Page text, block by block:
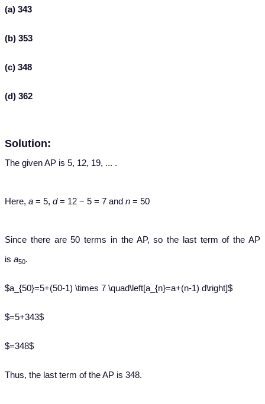
(a) 343
(b) 353
(c) 348
(d) 362
Solution:
The given AP is 5, 12, 19, ... .
Here, a = 5, d= 12 − 5 = 7 and n = 50
Since there are 50 terms in the AP, so the last term of the AP
is a50.
$a_{50}=5+(50-1) \times 7 \quad\left[a_{n}=a+(n-1) d\right]$
$=5+343$
$=348$
Thus, the last term of the AP is 348.